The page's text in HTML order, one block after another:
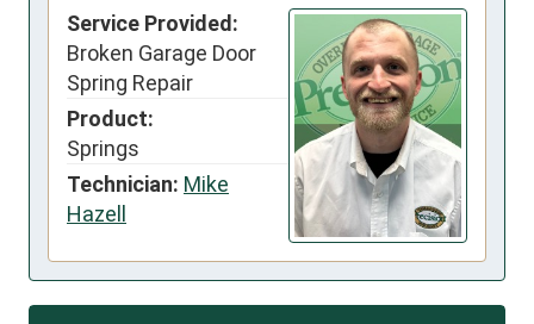
Service Provided:
Broken Garage Door
Spring Repair
Product:
Springs
Technician: Mike
Hazell